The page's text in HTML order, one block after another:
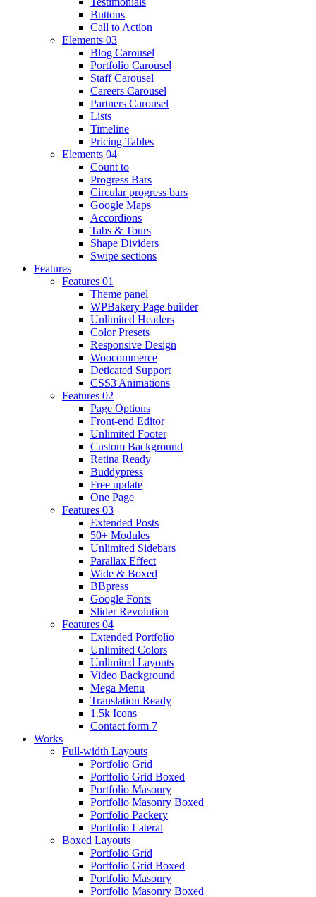
Buttons
Call to Action
Elements 03
Blog Carousel
Portfolio Carousel
Staff Carousel
Careers Carousel
Partners Carousel
Lists
Timeline
Pricing Tables
Elements 04
Count to
Progress Bars
Circular progress bars
Google Maps
Accordions
Tabs & Tours
Shape Dividers
Swipe sections
Features
Features 01
Theme panel
WPBakery Page builder
Unlimited Headers
Color Presets
Responsive Design
Woocommerce
Deticated Support
CSS3 Animations
Features 02
Page Options
Front-end Editor
Unlimited Footer
Custom Background
Retina Ready
Buddypress
Free update
One Page
Features 03
Extended Posts
50+ Modules
Unlimited Sidebars
Parallax Effect
Wide & Boxed
BBpress
Google Fonts
Slider Revolution
Features 04
Extended Portfolio
Unlimited Colors
Unlimited Layouts
Video Background
Mega Menu
Translation Ready
1.5k Icons
Contact form 7
Works
Full-width Layouts
Portfolio Grid
Portfolio Grid Boxed
Portfolio Masonry
Portfolio Masonry Boxed
Portfolio Packery
Portfolio Lateral
Boxed Layouts
Portfolio Grid
Portfolio Grid Boxed
Portfolio Masonry
Portfolio Masonry Boxed